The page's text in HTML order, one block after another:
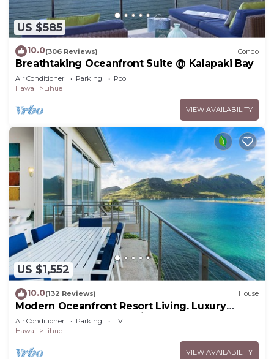
US $585
10.0(306 Reviews) Condo
Breathtaking Oceanfront Suite @ Kalapaki Bay
Air Conditioner Parking
Pool
Hawaii
Lihue
VIEW AVAILABILITY
US $1,552
10.0(132 Reviews) House
Modern Oceanfront Resort Living. Luxury
Oceanfront Bedroom Suites. Sleeps 10!
Air Conditioner Parking
TV
Hawaii
Lihue
VIEW AVAILABILITY